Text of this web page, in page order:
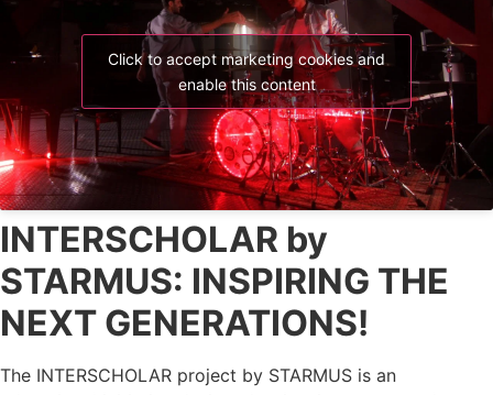
Click to accept marketing cookies and
enable this content
INTERSCHOLAR by
STARMUS: INSPIRING THE
NEXT GENERATIONS!
The INTERSCHOLAR project by STARMUS is an